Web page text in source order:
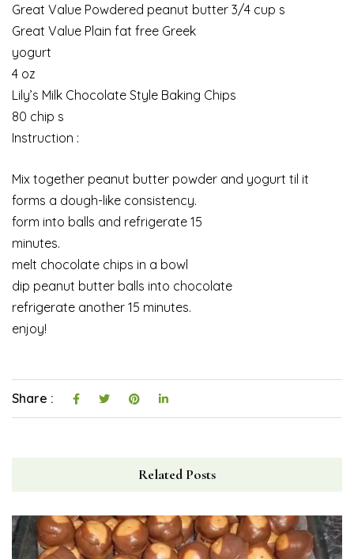
Great Value Powdered peanut butter 3/4 cup s
Great Value Plain fat free Greek
yogurt
4 oz
Lily’s Milk Chocolate Style Baking Chips
80 chip s
Instruction :
Mix together peanut butter powder and yogurt til it
forms a dough-like consistency.
form into balls and refrigerate 15
minutes.
melt chocolate chips in a bowl
dip peanut butter balls into chocolate
refrigerate another 15 minutes.
enjoy!
Share :
Related Posts